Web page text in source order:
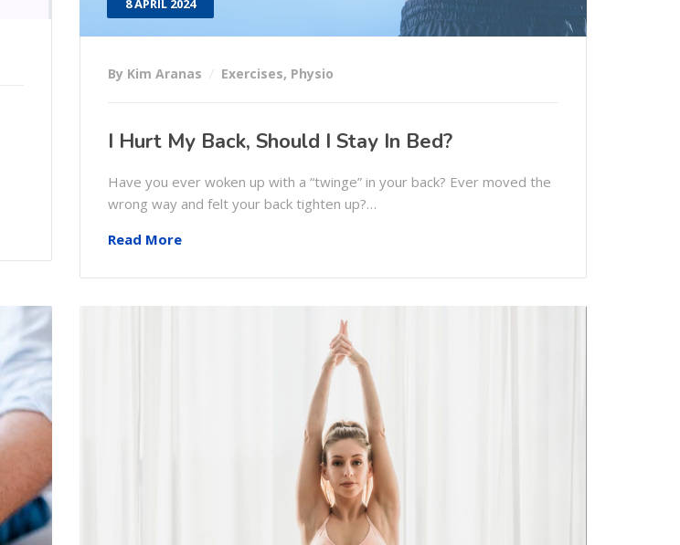
8 APRIL 2024
By Kim Aranas Exercises, Physio
I Hurt My Back, Should I Stay In Bed?
Have you ever woken up with a “twinge” in your back? Ever moved the
wrong way and felt your back tighten up?…
Read More